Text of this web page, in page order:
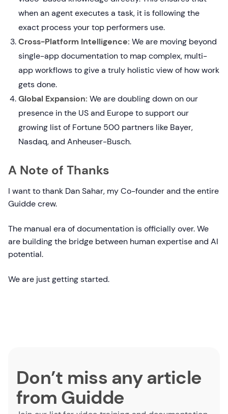
when an agent executes a task, it is following the
exact process your top performers use.
Cross-Platform Intelligence: We are moving beyond
single-app documentation to map complex, multi-
app workflows to give a truly holistic view of how work
gets done.
Global Expansion: We are doubling down on our
presence in the US and Europe to support our
growing list of Fortune 500 partners like Bayer,
Nasdaq, and Anheuser-Busch.
A Note of Thanks
I want to thank Dan Sahar, my Co-founder and the entire
Guidde crew.
The manual era of documentation is officially over. We
are building the bridge between human expertise and AI
potential.
We are just getting started.
Don’t miss any article
from Guidde